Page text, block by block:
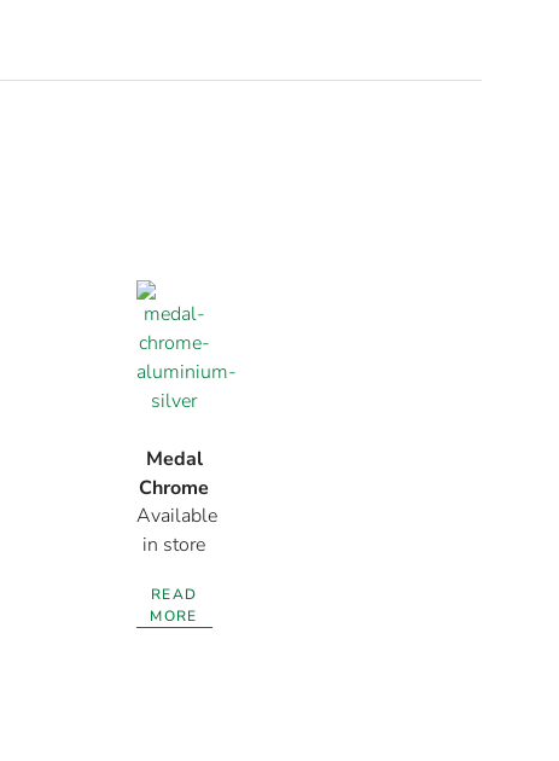
Medal
Chrome
Aluminium
Silver
Available
in store
READ
MORE